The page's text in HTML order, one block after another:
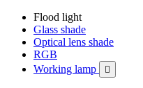
Flood light
Glass shade
Optical lens shade
RGB
Working lamp
